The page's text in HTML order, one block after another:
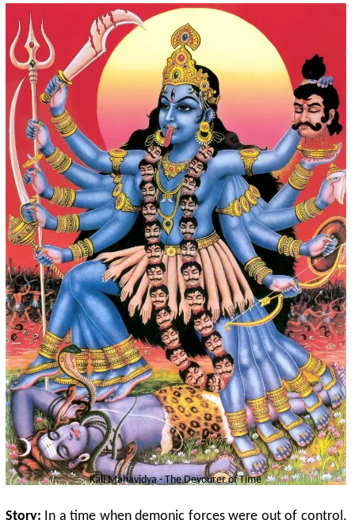
Kali Mahavidya - The Devourer of Time
Story: In a time when demonic forces were out of control,